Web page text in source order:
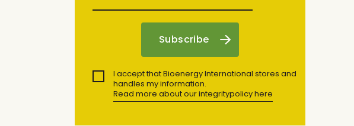
I accept that Bioenergy International stores and
handles my information.
Read more about our integritypolicy here